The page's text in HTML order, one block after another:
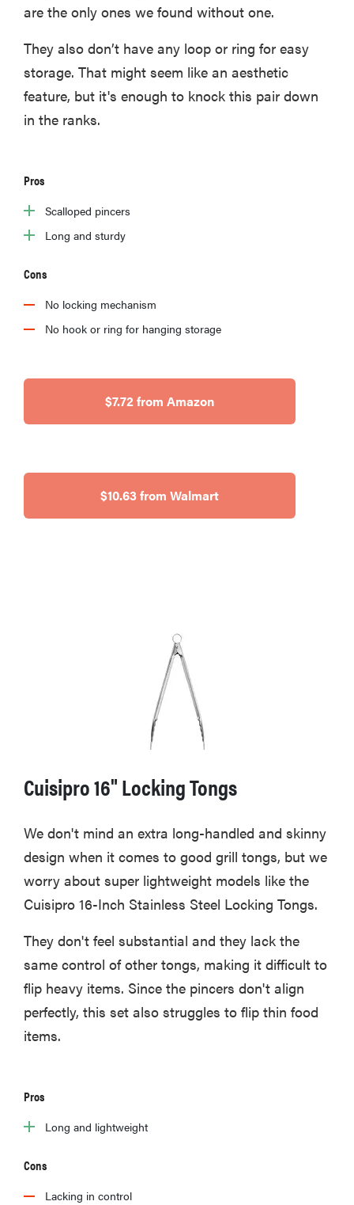
HOW-TO
How to clean
grill grates
for optimal
grilling
are the only ones we found without one.
They also don’t have any loop or ring for easy
storage. That might seem like an aesthetic
feature, but it's enough to knock this pair down
in the ranks.
Pros
Scalloped pincers
Long and sturdy
Cons
No locking mechanism
No hook or ring for hanging storage
$7.72 from Amazon
$10.63 from Walmart
Cuisipro 16" Locking Tongs
We don't mind an extra long-handled and skinny
design when it comes to good grill tongs, but we
worry about super lightweight models like the
Cuisipro 16-Inch Stainless Steel Locking Tongs.
They don't feel substantial and they lack the
same control of other tongs, making it difficult to
flip heavy items. Since the pincers don't align
perfectly, this set also struggles to flip thin food
items.
Pros
Long and lightweight
Cons
Lacking in control